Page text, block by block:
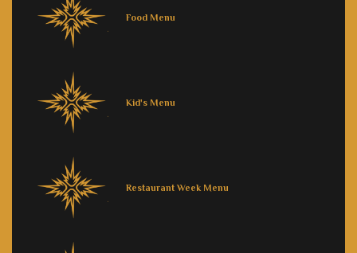
Food Menu
Kid's Menu
Restaurant Week Menu